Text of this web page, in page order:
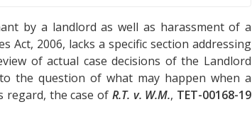
by a landlord as well as harassment of a
Act, 2006, lacks a specific section addressing
of actual case decisions of the Landlord
the question of what may happen when a
regard, the case of R.T. v. W.M., TET-00168-19